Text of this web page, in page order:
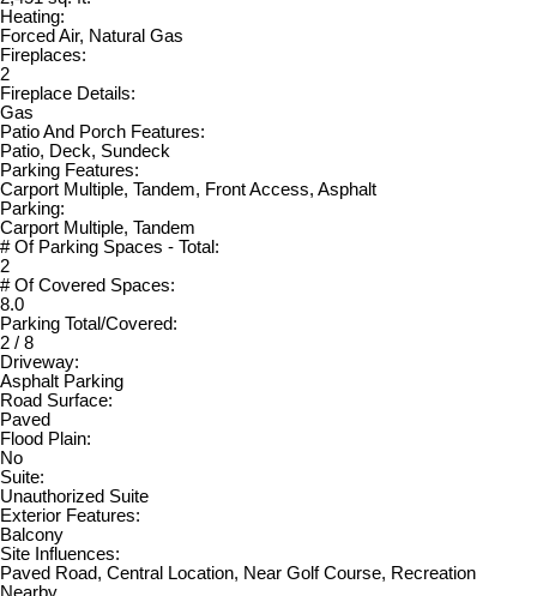
Heating:
Forced Air, Natural Gas
Fireplaces:
2
Fireplace Details:
Gas
Patio And Porch Features:
Patio, Deck, Sundeck
Parking Features:
Carport Multiple, Tandem, Front Access, Asphalt
Parking:
Carport Multiple, Tandem
# Of Parking Spaces - Total:
2
# Of Covered Spaces:
8.0
Parking Total/Covered:
2 / 8
Driveway:
Asphalt Parking
Road Surface:
Paved
Flood Plain:
No
Suite:
Unauthorized Suite
Exterior Features:
Balcony
Site Influences:
Paved Road, Central Location, Near Golf Course, Recreation